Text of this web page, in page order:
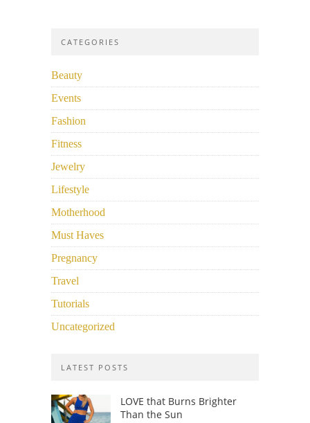
CATEGORIES
Beauty
Events
Fashion
Fitness
Jewelry
Lifestyle
Motherhood
Must Haves
Pregnancy
Travel
Tutorials
Uncategorized
LATEST POSTS
LOVE that Burns Brighter
Than the Sun